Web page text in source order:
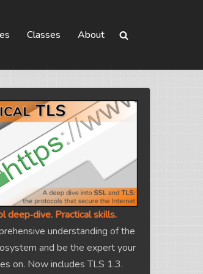
Classes About
deep‑dive. Practical skills.
understanding of the
and be the expert your
on. Now includes TLS 1.3.